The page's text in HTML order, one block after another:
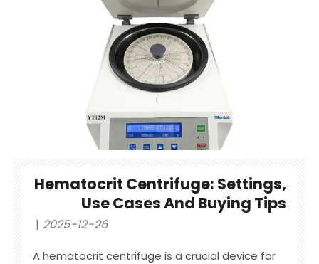
Hematocrit Centrifuge: Settings,
Use Cases And Buying Tips
2025-12-26
A hematocrit centrifuge is a crucial device for